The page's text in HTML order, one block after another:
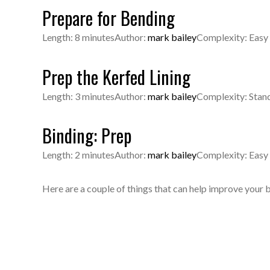
Prepare for Bending
Length: 8 minutesAuthor: mark baileyComplexity: Easy
Prep the Kerfed Lining
Length: 3 minutesAuthor: mark baileyComplexity:
Binding: Prep
Length: 2 minutesAuthor: mark baileyComplexity: Easy
Here are a couple of things that can help improve your